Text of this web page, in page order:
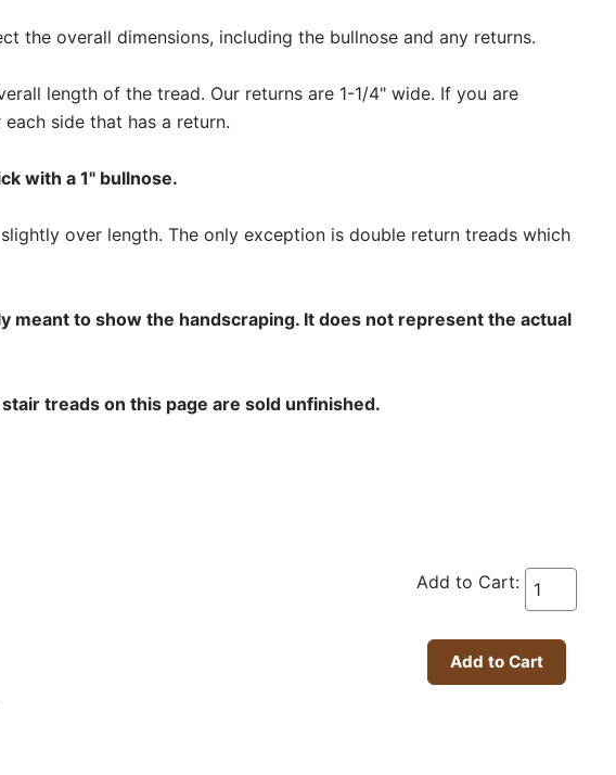
the overall dimensions, including the bullnose and any returns.
length of the tread. Our returns are 1-1/4" wide. If you are
side that has a return.
with a 1" bullnose.
over length. The only exception is double return treads which
meant to show the handscraping. It does not represent the actual
treads on this page are sold unfinished.
Add to Cart: